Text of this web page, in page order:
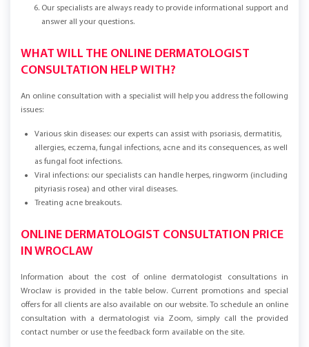
Our specialists are always ready to provide informational support and
answer all your questions.
WHAT WILL THE ONLINE DERMATOLOGIST
CONSULTATION HELP WITH?
An online consultation with a specialist will help you address the following
issues:
Various skin diseases: our experts can assist with psoriasis, dermatitis,
allergies, eczema, fungal infections, acne and its consequences, as well
as fungal foot infections.
Viral infections: our specialists can handle herpes, ringworm (including
pityriasis rosea) and other viral diseases.
Treating acne breakouts.
ONLINE DERMATOLOGIST CONSULTATION PRICE
IN WROCLAW
Information about the cost of online dermatologist consultations in
Wroclaw is provided in the table below. Current promotions and special
offers for all clients are also available on our website. To schedule an online
consultation with a dermatologist via Zoom, simply call the provided
contact number or use the feedback form available on the site.